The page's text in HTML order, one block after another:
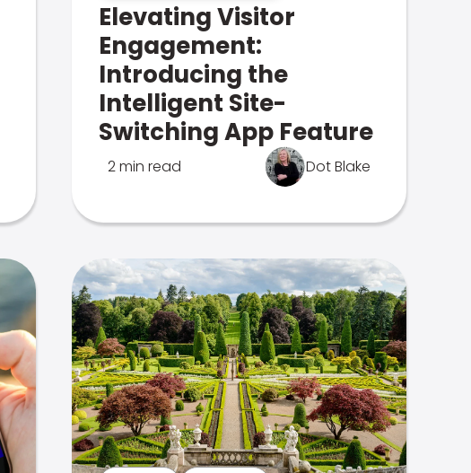
Elevating Visitor
Engagement:
Introducing the
Intelligent Site-
Switching App Feature
2 min read Dot Blake